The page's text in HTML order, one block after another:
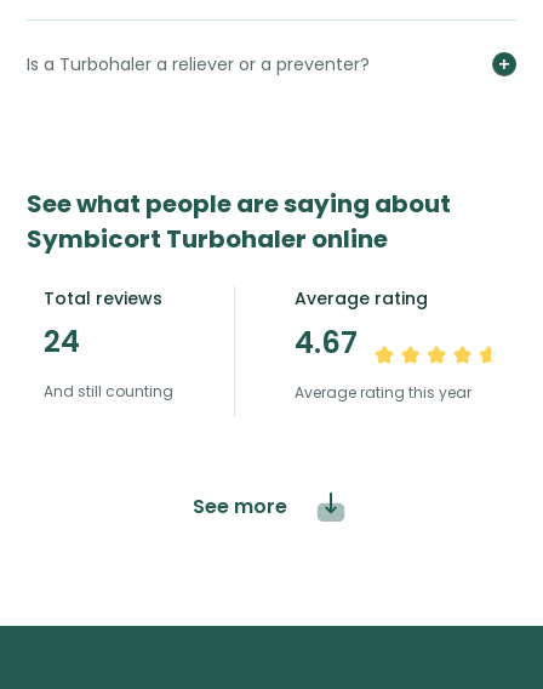
Is a Turbohaler a reliever or a preventer?
See what people are saying about
Symbicort Turbohaler online
Total reviews
24
And still counting
Average rating
4.67
Average rating this year
See more